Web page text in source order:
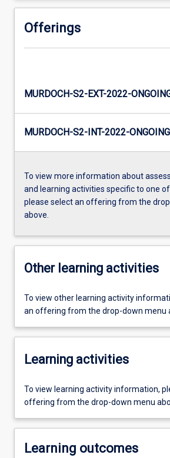
Offerings
MURDOCH-S2-EXT-2022-
MURDOCH-S2-INT-2022-ONGOING
To view more information about
and learning activities specific to one
please select an offering from the
above.
Other learning activities
To view other learning activity
an offering from the drop-down menu
Learning activities
To view learning activity information,
offering from the drop-down menu
Learning outcomes